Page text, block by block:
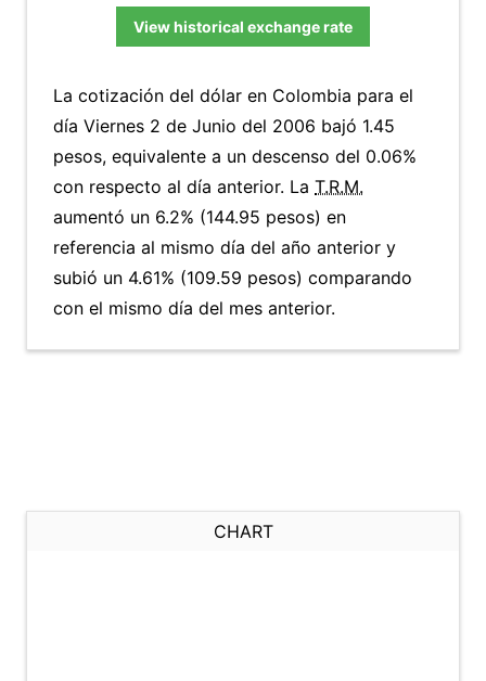
View historical exchange rate
La cotización del dólar en Colombia para el
día Viernes 2 de Junio del 2006 bajó 1.45
pesos, equivalente a un descenso del 0.06%
con respecto al día anterior. La T.R.M.
aumentó un 6.2% (144.95 pesos) en
referencia al mismo día del año anterior y
subió un 4.61% (109.59 pesos) comparando
con el mismo día del mes anterior.
CHART